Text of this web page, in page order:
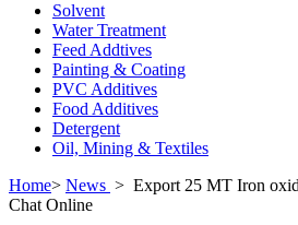
Solvent
Water Treatment
Feed Addtives
Painting & Coating
PVC Additives
Food Additives
Detergent
Oil, Mining & Textiles
Home> News > Export 25 MT Iron
Chat Online